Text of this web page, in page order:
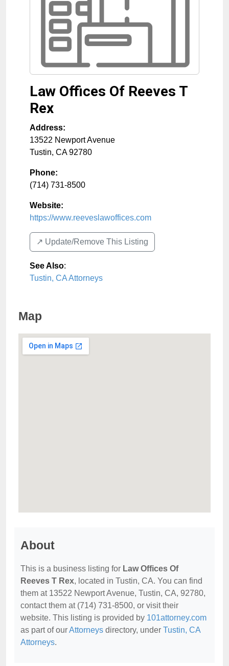
Law Offices Of Reeves T
Rex
Address:
13522 Newport Avenue
Tustin, CA 92780
Phone:
(714) 731-8500
Website:
https://www.reeveslawoffices.com
↗️ Update/Remove This Listing
See Also:
Tustin, CA Attorneys
Map
About
This is a business listing for Law Offices Of
Reeves T Rex, located in Tustin, CA. You can find
them at 13522 Newport Avenue, Tustin, CA, 92780,
contact them at (714) 731-8500, or visit their
website. This listing is provided by 101attorney.com
as part of ourAttorneys directory, under Tustin, CA
Attorneys.